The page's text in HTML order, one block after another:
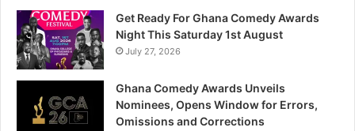
Get Ready For Ghana Comedy Awards
Night This Saturday 1st August
July 27, 2026
Ghana Comedy Awards Unveils
Nominees, Opens Window for Errors,
Omissions and Corrections